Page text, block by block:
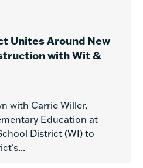
Unites Around New
with Wit &
with Carrie Willer,
Education at
District (WI) to